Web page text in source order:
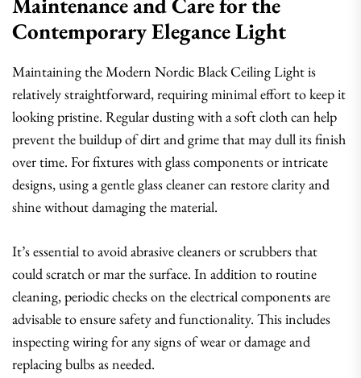
Contemporary Elegance Light
Maintaining the Modern Nordic Black Ceiling Light is
relatively straightforward, requiring minimal effort to keep it
looking pristine. Regular dusting with a soft cloth can help
prevent the buildup of dirt and grime that may dull its finish
over time. For fixtures with glass components or intricate
designs, using a gentle glass cleaner can restore clarity and
shine without damaging the material.
It’s essential to avoid abrasive cleaners or scrubbers that
could scratch or mar the surface. In addition to routine
cleaning, periodic checks on the electrical components are
advisable to ensure safety and functionality. This includes
inspecting wiring for any signs of wear or damage and
replacing bulbs as needed.